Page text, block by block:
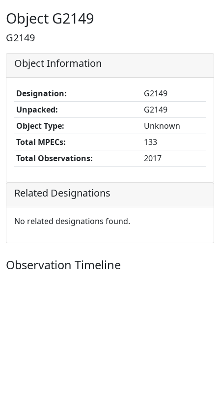
Object G2149
G2149
Object Information
Designation:
G2149
Unpacked:
G2149
Object Type:
Unknown
Total MPECs:
133
Total Observations:
2017
Related Designations
No related designations found.
Observation Timeline